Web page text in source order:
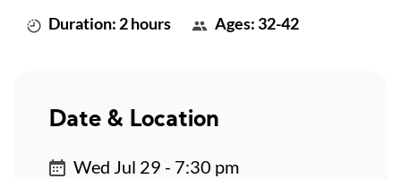
Duration: 2 hours Ages: 32-42
Date & Location
Wed Jul 29 - 7:30 pm